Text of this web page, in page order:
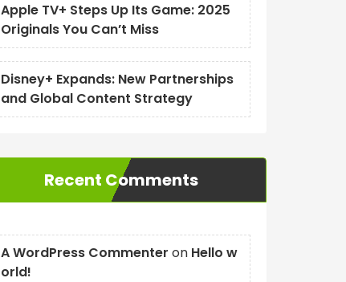
Apple TV+ Steps Up Its Game: 2025
Originals You Can’t Miss
Disney+ Expands: New Partnerships
and Global Content Strategy
Recent Comments
A WordPress Commenter on Hello w
orld!